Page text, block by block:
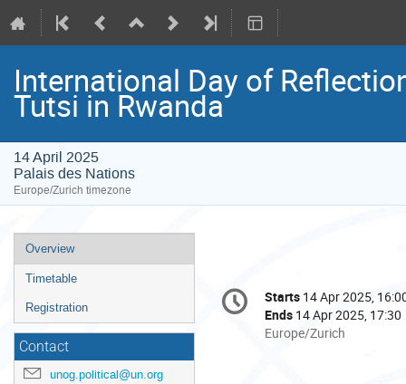
International Day of
Tutsi in Rwanda
14 April 2025
Palais des Nations
Europe/Zurich timezone
Event
menu
Overview
Timetable
Registration
Contact
unog.political@un.org
Conference
information
Date/Time
Starts 14 Apr 2025,
Ends 14 Apr 2025, 17:30
All
Europe/Zurich